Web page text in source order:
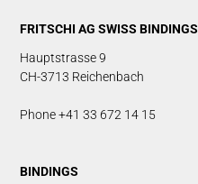
FRITSCHI AG SWISS BINDINGS
Hauptstrasse 9
CH-3713 Reichenbach
Phone +41 33 672 14 15
BINDINGS